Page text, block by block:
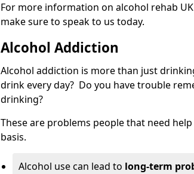
For more information on alcohol rehab
make sure to speak to us today.
Alcohol Addiction
Alcohol addiction is more than just
drink every day? Do you have trouble
drinking?
These are problems people that need
basis.
Alcohol use can lead to long-term